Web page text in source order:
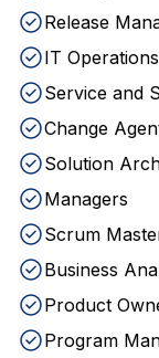
Release
IT
Service and
Change
Solution
Managers
Scrum
Business
Product
Program